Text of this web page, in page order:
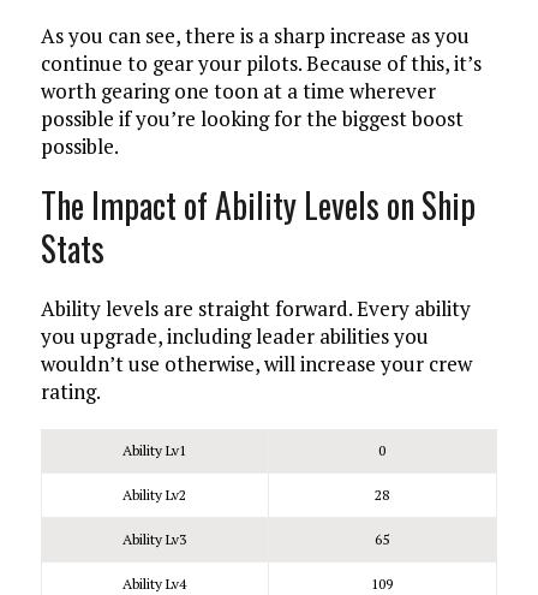
As you can see, there is a sharp increase as you
continue to gear your pilots. Because of this, it’s
worth gearing one toon at a time wherever
possible if you’re looking for the biggest boost
possible.
The Impact of Ability Levels on Ship
Stats
Ability levels are straight forward. Every ability
you upgrade, including leader abilities you
wouldn’t use otherwise, will increase your crew
rating.
Ability Lv1 0
Ability Lv2 28
Ability Lv3 65
Ability Lv4 109